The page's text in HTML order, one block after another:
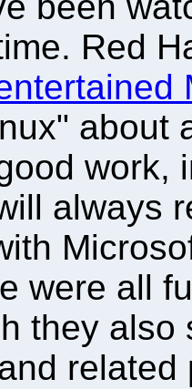
Red
about
work,
always
were all
they
related